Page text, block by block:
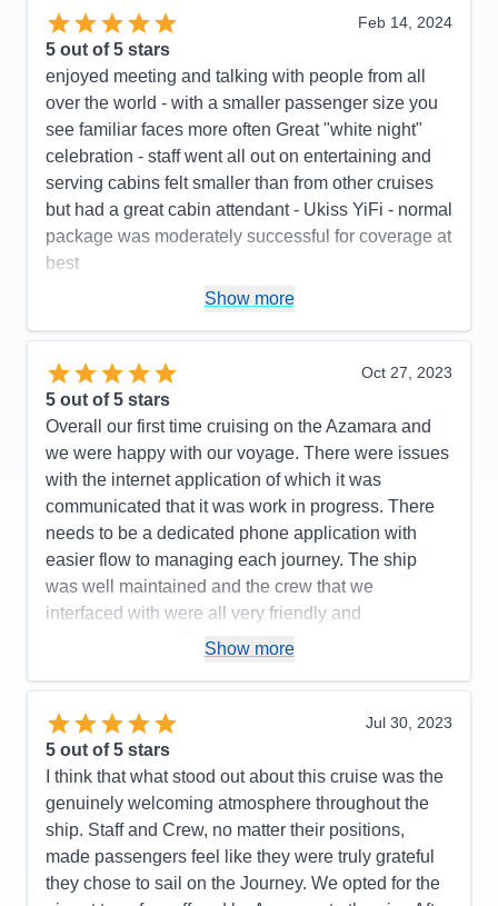
to pay an additional $7.95/day to upgrade to the
premium wifi. (You only got Starlink with the
premium wifi, not with the basic wifi.) There were no
instructions as to how to retrieve your voicemail. We
had a group of 53 people, and alot of them could
not figure out the phone system. Also, the "you have
a message" light did not illuminate on alot of the
phones, so a number of people didn't even know
that I had called and left various message for them.
The lids on the offee cups at the onboard coffee
Accommodations
5
Activities
5
Entertainment
Food
Staff
Itinerary
5
Overall
5
Recommend
Feb 14, 2024
5 out of 5 stars
enjoyed meeting and talking with people from all
over the world - with a smaller passenger size you
see familiar faces more often Great "white night"
celebration - staff went all out on entertaining and
serving cabins felt smaller than from other cruises
but had a great cabin attendant - Ukiss YiFi - normal
package was moderately successful for coverage at
best
low number of passengers, pleasant, cheerful
Cons:
Smaller ship feels rough weather more,
Accommodations
Activities
4
Entertainment
4
Staff
5
Itinerary
5
Value
0
Overall
5
Recommend
Show more
Oct 27, 2023
5 out of 5 stars
Overall our first time cruising on the Azamara and
we were happy with our voyage. There were issues
with the internet application of which it was
communicated that it was work in progress. There
needs to be a dedicated phone application with
easier flow to managing each journey. The ship
was well maintained and the crew that we
interfaced with were all very friendly and
accommodating. The food choices were great and
would like to see more entertainment choices
provided for catered to all ages as we felt it was
geared to a more mature age group.Enjoyed our
ports with the exception of long bus or boat rides to
visit a town for a few hours. We felt onboarding and
disembarkment were a smooth and quick process
which was great!
Pros: Ports visited/Overall food offered/Comfort of
Show more
Jul 30, 2023
5 out of 5 stars
I think that what stood out about this cruise was the
genuinely welcoming atmosphere throughout the
ship. Staff and Crew, no matter their positions,
made passengers feel like they were truly grateful
they chose to sail on the Journey. We opted for the